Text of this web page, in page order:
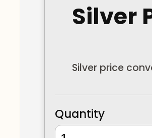
Silver
Silver price
Quantity